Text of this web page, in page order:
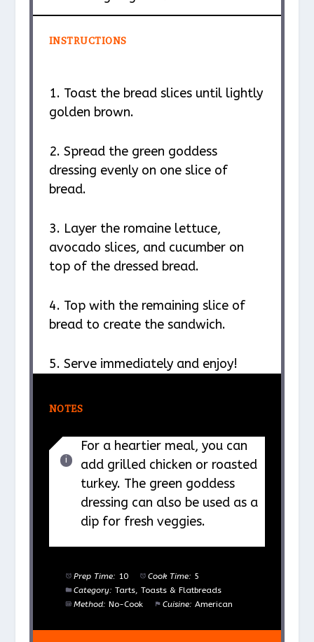
INSTRUCTIONS
1. Toast the bread slices until lightly
golden brown.
2. Spread the green goddess
dressing evenly on one slice of
bread.
3. Layer the romaine lettuce,
avocado slices, and cucumber on
top of the dressed bread.
4. Top with the remaining slice of
bread to create the sandwich.
5. Serve immediately and enjoy!
NOTES
For a heartier meal, you can
add grilled chicken or roasted
turkey. The green goddess
dressing can also be used as a
dip for fresh veggies.
Prep Time: 10 Cook Time: 5
Category: Tarts, Toasts & Flatbreads
Method: No-Cook Cuisine: American